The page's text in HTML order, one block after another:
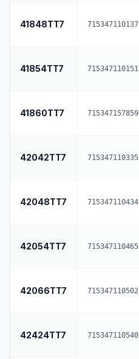
41848TT7 715347110137
41854TT7 715347110151
41860TT7 715347157859
42042TT7 715347110335
42048TT7 715347110434
42054TT7 715347110465
42066TT7 715347110502
42424TT7 715347110540